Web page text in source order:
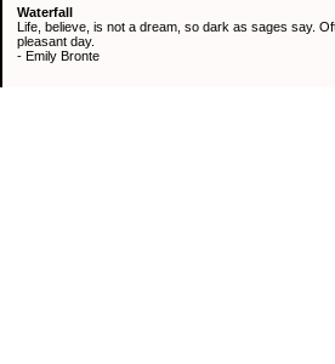
Waterfall
Life, believe, is not a dream, so dark as sages say.
pleasant day.
- Emily Bronte